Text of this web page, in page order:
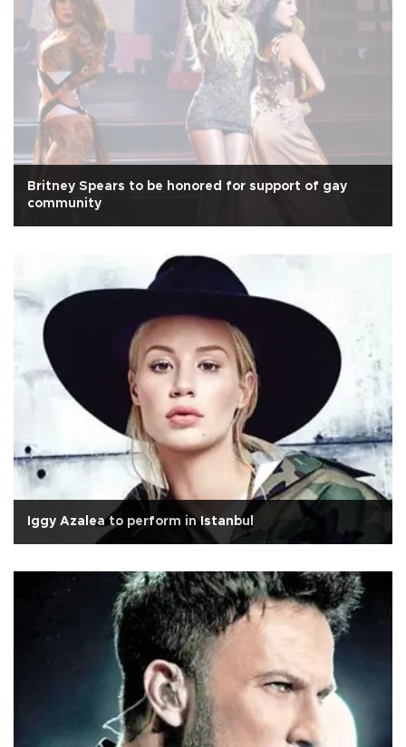
Britney Spears to be honored for support of gay
community
Iggy Azalea to perform in Istanbul